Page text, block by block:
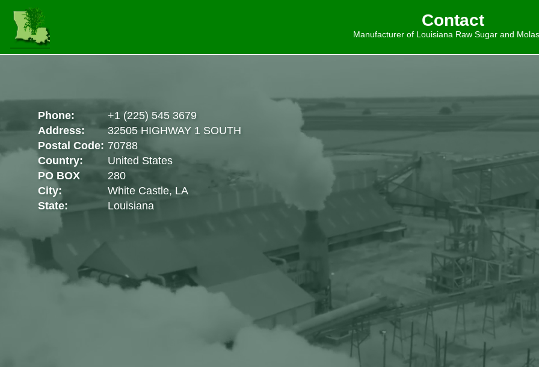
Contact
Manufacturer of Louisiana Raw Sugar and
Phone:
+1 (225) 545 3679
Address:
32505 HIGHWAY 1 SOUTH
Postal Code: 70788
Country:
United States
PO BOX
280
City:
White Castle, LA
State:
Louisiana